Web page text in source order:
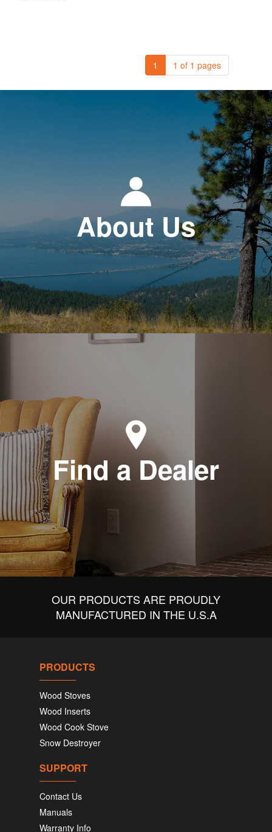
1 1 of 1 pages
About Us
Find a Dealer
OUR PRODUCTS ARE PROUDLY
MANUFACTURED IN THE U.S.A
PRODUCTS
Wood Stoves
Wood Inserts
Wood Cook Stove
Snow Destroyer
SUPPORT
Contact Us
Manuals
Warranty Info